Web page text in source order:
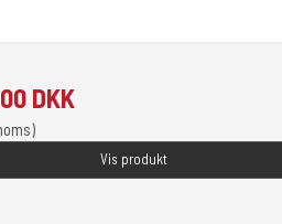
DKK
Vis produkt